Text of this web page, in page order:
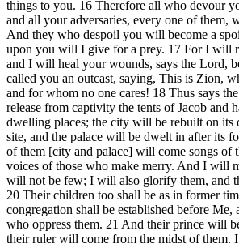
things to you. 16 Therefore all who devour
and all your adversaries, every one of them,
And they who despoil you will become a
upon you will I give for a prey. 17 For I will
and I will heal your wounds, says the Lord,
called you an outcast, saying, This is Zion,
and for whom no one cares! 18 Thus says
release from captivity the tents of Jacob and
dwelling places; the city will be rebuilt on
site, and the palace will be dwelt in after its
of them [city and palace] will come songs of
voices of those who make merry. And I will
will not be few; I will also glorify them, and
20 Their children too shall be as in former
congregation shall be established before
who oppress them. 21 And their prince will
their ruler will come from the midst of them.